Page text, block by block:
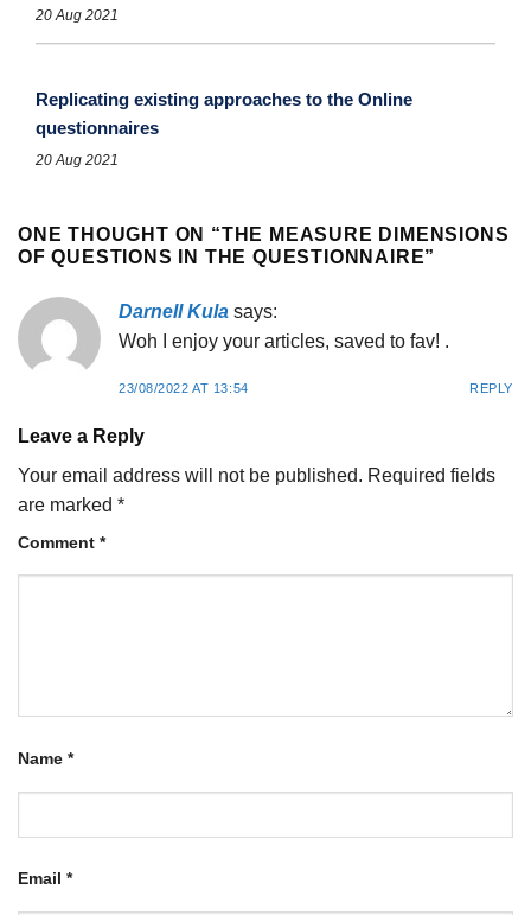
20 Aug 2021
Replicating existing approaches to the Online
questionnaires
20 Aug 2021
ONE THOUGHT ON “THE MEASURE DIMENSIONS
OF QUESTIONS IN THE QUESTIONNAIRE”
Darnell Kula says:
Woh I enjoy your articles, saved to fav! .
23/08/2022 AT 13:54 REPLY
Leave a Reply
Your email address will not be published. Required fields
are marked *
Comment *
Name *
Email *